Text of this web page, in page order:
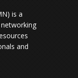
is a
and